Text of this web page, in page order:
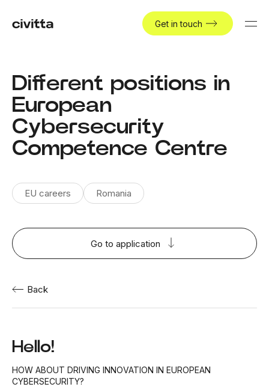
Get in touch
Different positions in
European
Cybersecurity
Competence Centre
EU careers Romania
Go to application
Back
Hello!
HOW ABOUT DRIVING INNOVATION IN EUROPEAN
CYBERSECURITY?